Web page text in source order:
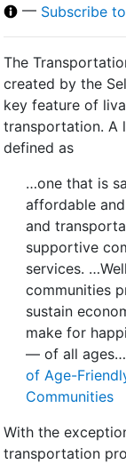
— Subscribe
The
created by the
key feature of
transportation. A
defined as
…one that is
affordable
and
supportive
services.
communities
sustain
make for
— of all
of Age-
Communities
With the
transportation